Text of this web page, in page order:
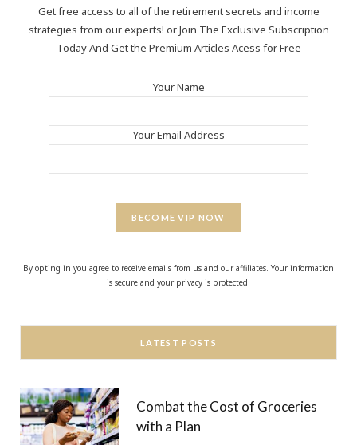
Get free access to all of the retirement secrets and income
strategies from our experts! or Join The Exclusive Subscription
Today And Get the Premium Articles Acess for Free
Your Name
Your Email Address
BECOME VIP NOW
By opting in you agree to receive emails from us and our affiliates. Your information
is secure and your privacy is protected.
LATEST POSTS
Combat the Cost of Groceries
with a Plan